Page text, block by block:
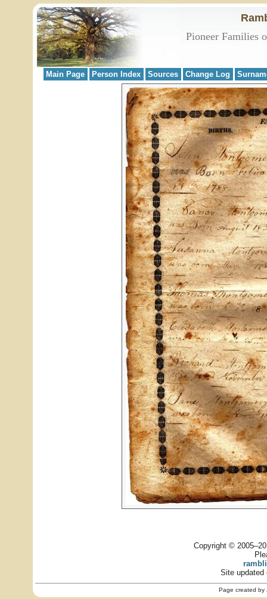
Pioneer Families
Main Page Person Index Sources Change Log
Copyright ©
Site updated
Page created by